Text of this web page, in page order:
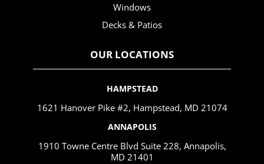
Windows
Decks & Patios
OUR LOCATIONS
HAMPSTEAD
1621 Hanover Pike #2, Hampstead, MD 21074
ANNAPOLIS
1910 Towne Centre Blvd Suite 228, Annapolis,
MD 21401